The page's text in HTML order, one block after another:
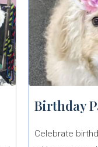
Birthday
Celebrate